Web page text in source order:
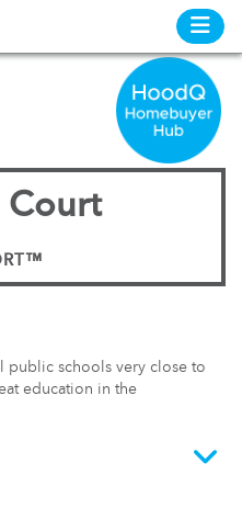
Court
public schools very close to
education in the